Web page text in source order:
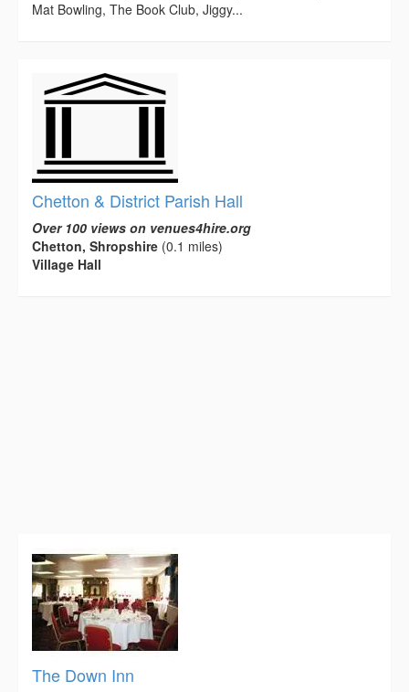
Mat Bowling, The Book Club, Jiggy...
Chetton & District Parish Hall
Over 100 views on venues4hire.org
Chetton, Shropshire (0.1 miles)
Village Hall
The Down Inn